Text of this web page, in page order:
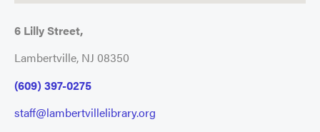
6 Lilly Street,
Lambertville, NJ 08350
(609) 397-0275
staff@lambertvillelibrary.org